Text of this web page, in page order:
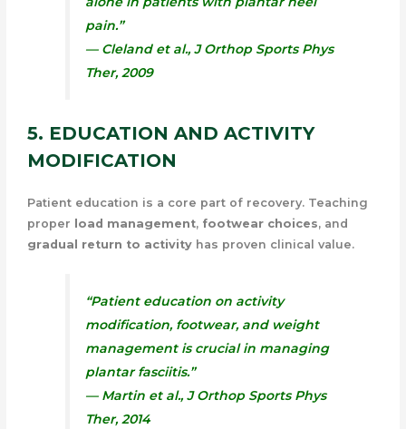
pain.”
— Cleland et al.,J Orthop Sports Phys
Ther, 2009
5. EDUCATION AND ACTIVITY
MODIFICATION
Patient education is a core part of recovery. Teaching
proper
load management, footwear choices, and
gradual return to activityhas proven clinical value.
“Patient education on activity
modification, footwear, and weight
management is crucial in managing
plantar fasciitis.”
— Martin et al.,J Orthop Sports Phys
Ther, 2014